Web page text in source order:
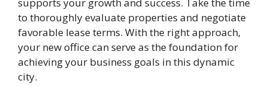
to thoroughly evaluate properties and negotiate
favorable lease terms. With the right approach,
your new office can serve as the foundation for
achieving your business goals in this dynamic
city.